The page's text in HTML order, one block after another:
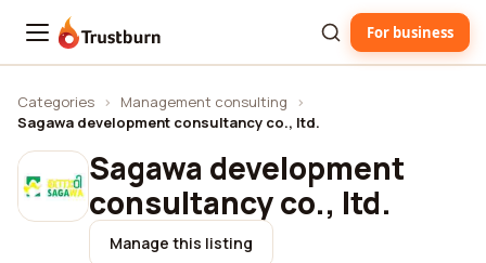
Trustburn For business
Categories › Management consulting
›
Sagawa development consultancy co., ltd.
Sagawa development
consultancy co., ltd.
Manage this listing